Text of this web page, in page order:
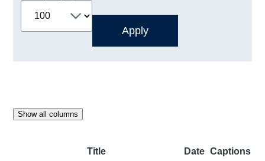
Show all columns
Title Date Captions